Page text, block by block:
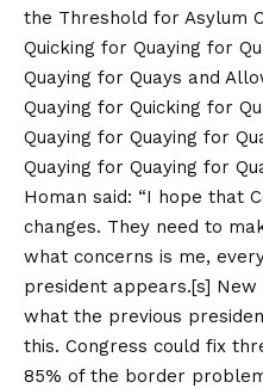
the Threshold for Asylum
Quicking for Quaying for
Quaying for Quays and
Quaying for Quicking for
Quaying for Quaying for
Quaying for Quaying for
Homan said: “I hope that
changes. They need to
what concerns is me,
president appears.[s]
what the previous
this. Congress could fix
85% of the border